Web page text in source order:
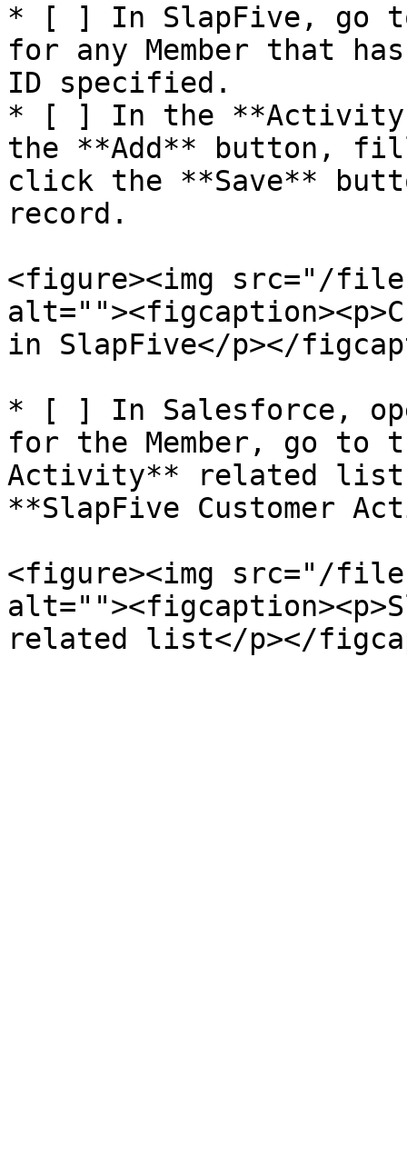
* [ ] In SlapFive, go to
for any Member that
ID specified.
* [ ] In the **Activity
the **Add** button,
click the **Save**
record.
<figure><img src="/files/
in SlapFive</p></
* [ ] In Salesforce,
for the Member, go to
Activity** related list,
**SlapFive Customer
<figure><img src="/files/